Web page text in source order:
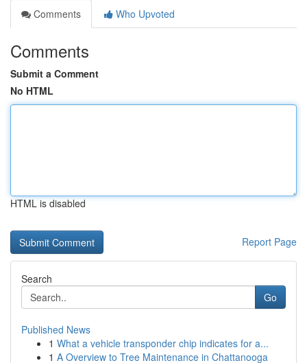
Comments
Who Upvoted
Comments
Submit a Comment
No HTML
HTML is disabled
Report Page
Search
Go
Published News
1 What a vehicle transponder chip indicates for a...
1 A Overview to Tree Maintenance in Chattanooga